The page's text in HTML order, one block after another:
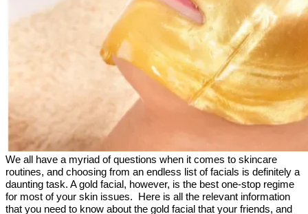
We all have a myriad of questions when it comes to skincare
routines, and choosing from an endless list of facials is definitely a
daunting task. A gold facial, however, is the best one-stop regime
for most of your skin issues. Here is all the relevant information
that you need to know about the gold facial that your friends, and